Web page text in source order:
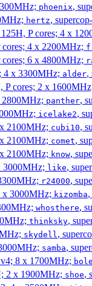
phoenix,
hertz,
P cores; 4 x
4 x 2200MHz;
6 x 4800MHz;
4 x 3300MHz; alder,
P cores; 2 x
2800MHz; panther,
icelake2,
2100MHz; cubi10,
2100MHz; comet,
2100MHz; know,
3000MHz; like,
r24000,
x 3000MHz; kizomba
whosthere,
thinksky,
skydell ,
samba,
8 x 1700MHz;
2 x 1900MHz; shoe,